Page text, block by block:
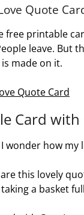
Quote
free printable
leave. But
made on it.
Card
wonder how my
this lovely
a basket